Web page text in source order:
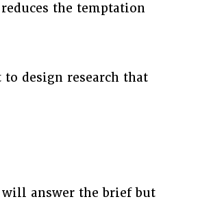
the temptation
design research that
answer the brief but